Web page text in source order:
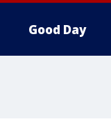
Good Day